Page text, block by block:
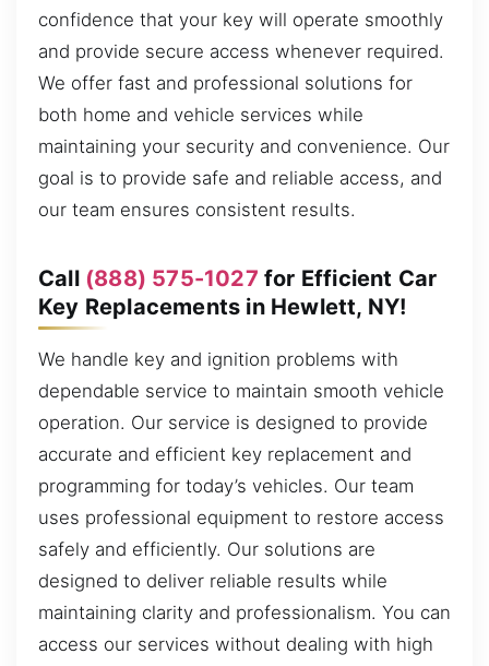
confidence that your key will operate smoothly
and provide secure access whenever required.
We offer fast and professional solutions for
both home and vehicle services while
maintaining your security and convenience. Our
goal is to provide safe and reliable access, and
our team ensures consistent results.
Call (888) 575-1027 for Efficient Car
Key Replacements in Hewlett, NY!
We handle key and ignition problems with
dependable service to maintain smooth vehicle
operation. Our service is designed to provide
accurate and efficient key replacement and
programming for today’s vehicles. Our team
uses professional equipment to restore access
safely and efficiently. Our solutions are
designed to deliver reliable results while
maintaining clarity and professionalism. You can
access our services without dealing with high